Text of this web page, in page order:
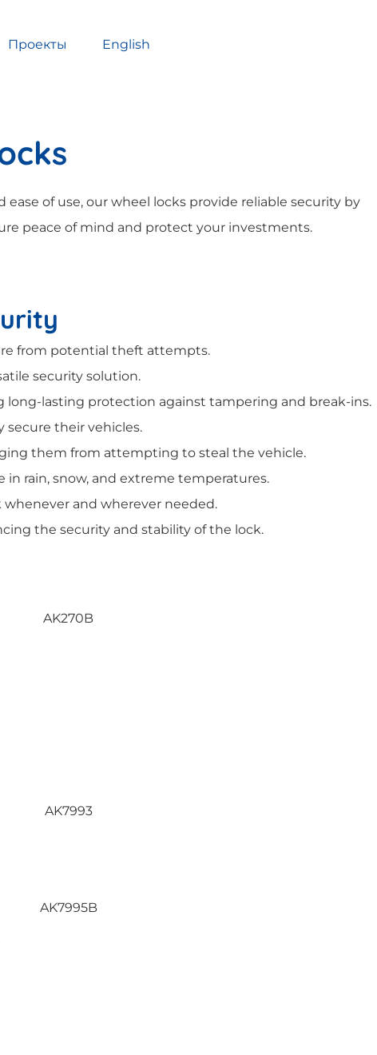
Проекты English
of use, our wheel locks provide reliable security by
peace of mind and protect your investments.
from potential theft attempts.
security solution.
long-lasting protection against tampering and break-ins.
secure their vehicles.
them from attempting to steal the vehicle.
rain, snow, and extreme temperatures.
and wherever needed.
the security and stability of the lock.